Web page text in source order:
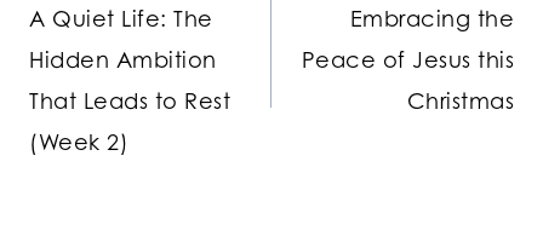
navigation
A Quiet Life: The
Hidden Ambition
That Leads to Rest
(Week 2)
Embracing the
Peace of Jesus this
Christmas